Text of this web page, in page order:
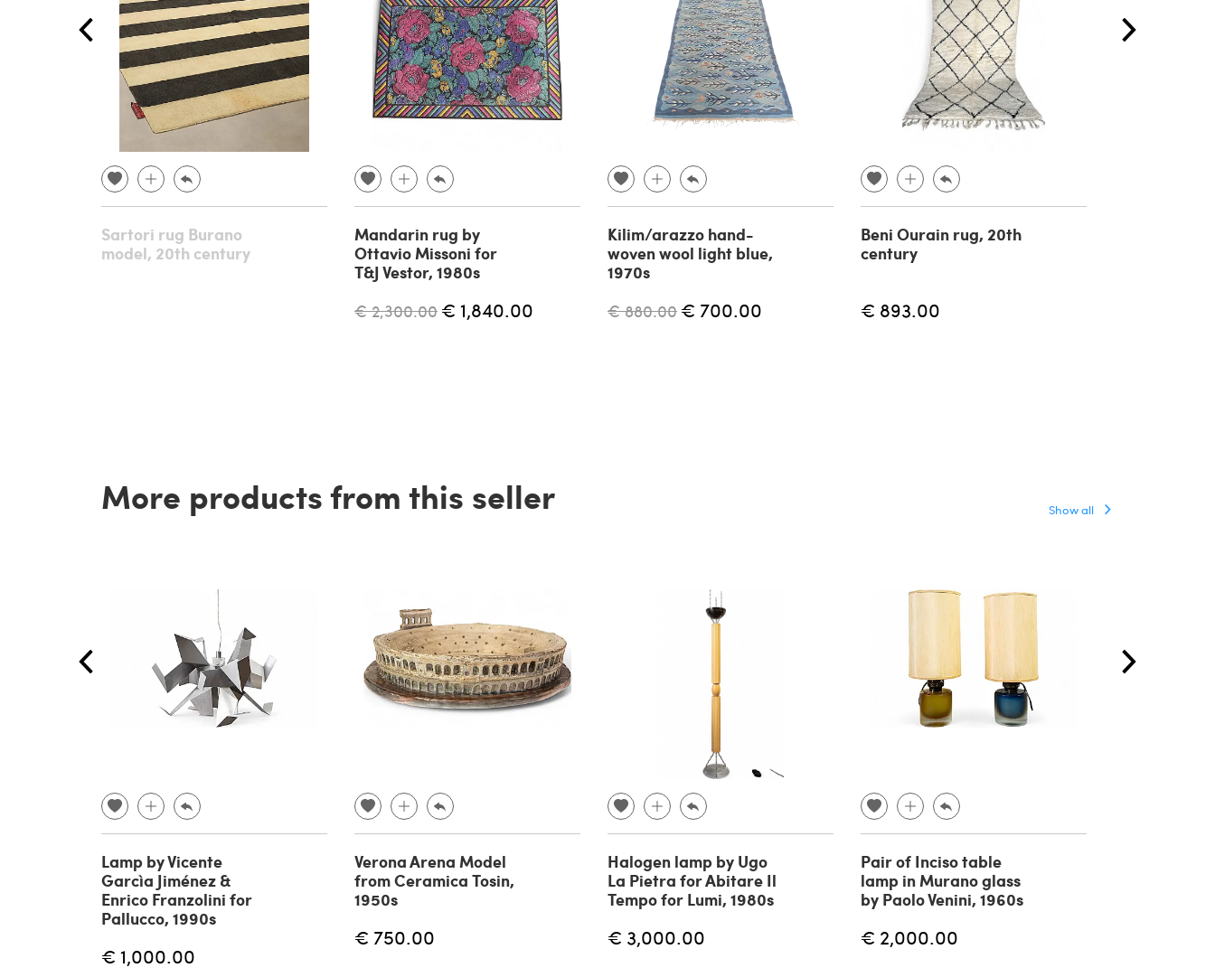
Sartori rug Burano
model, 20th century
Mandarin rug by
Ottavio Missoni for
T&J Vestor, 1980s
€ 2,300.00 € 1,840.00
Kilim/arazzo hand-
woven wool light blue,
1970s
€ 880.00 € 700.00
Beni Ourain rug, 20th
century
€ 893.00
More products from this seller Show all
Lamp by Vicente
Garcìa Jiménez &
Enrico Franzolini for
Pallucco, 1990s
€ 1,000.00
Verona Arena Model
from Ceramica Tosin,
1950s
€ 750.00
Halogen lamp by Ugo
La Pietra for Abitare Il
Tempo for Lumi, 1980s
€ 3,000.00
Pair of Inciso table
lamp in Murano glass
by Paolo Venini, 1960s
€ 2,000.00